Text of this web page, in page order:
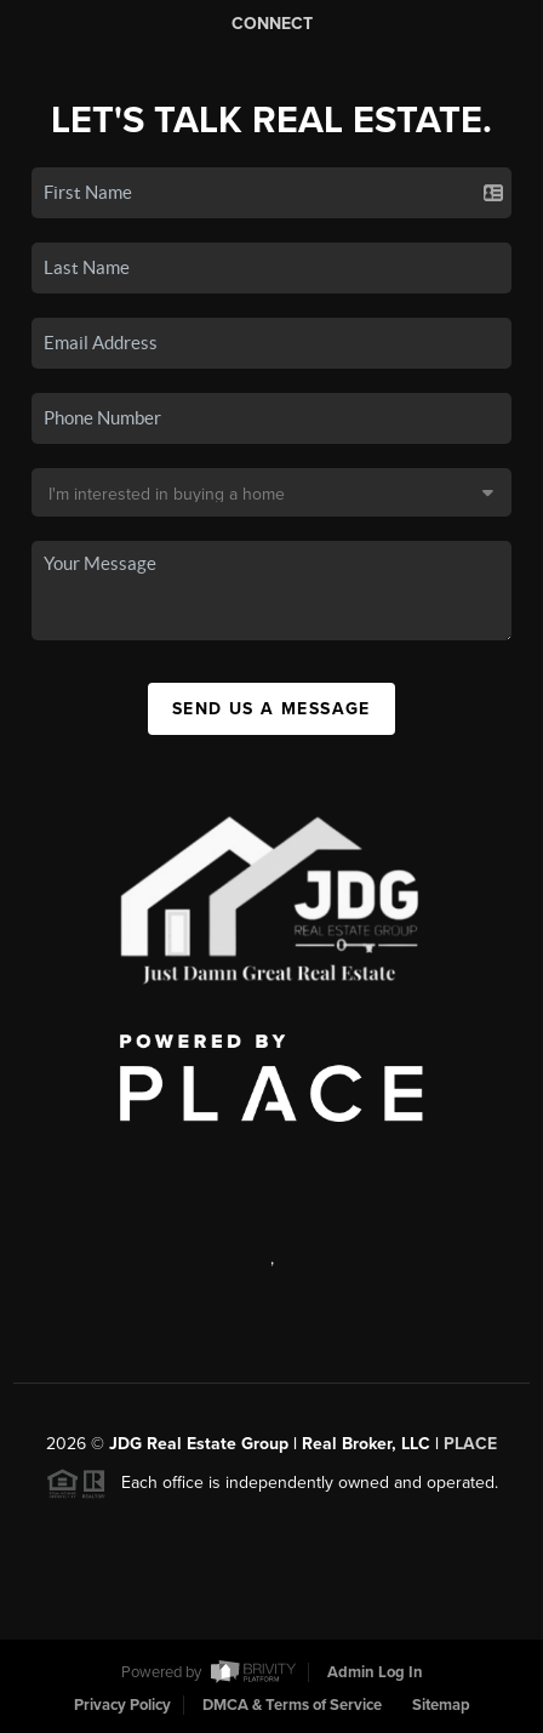
CONNECT
LET'S TALK REAL ESTATE.
SEND US A MESSAGE
,
2026 © JDG Real Estate Group | Real Broker, LLC | PLACE
Each office is independently owned and operated.
Powered by
Admin Log In
Privacy Policy
DMCA & Terms of Service Sitemap